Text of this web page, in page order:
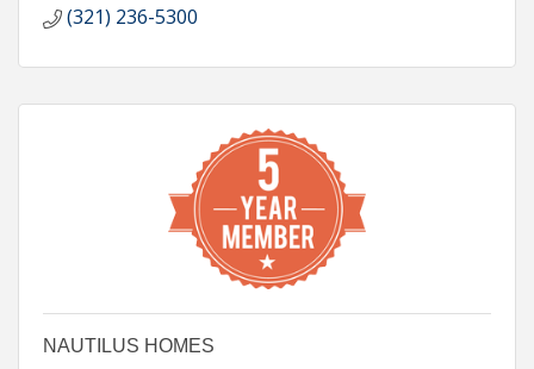
(321) 236-5300
NAUTILUS HOMES